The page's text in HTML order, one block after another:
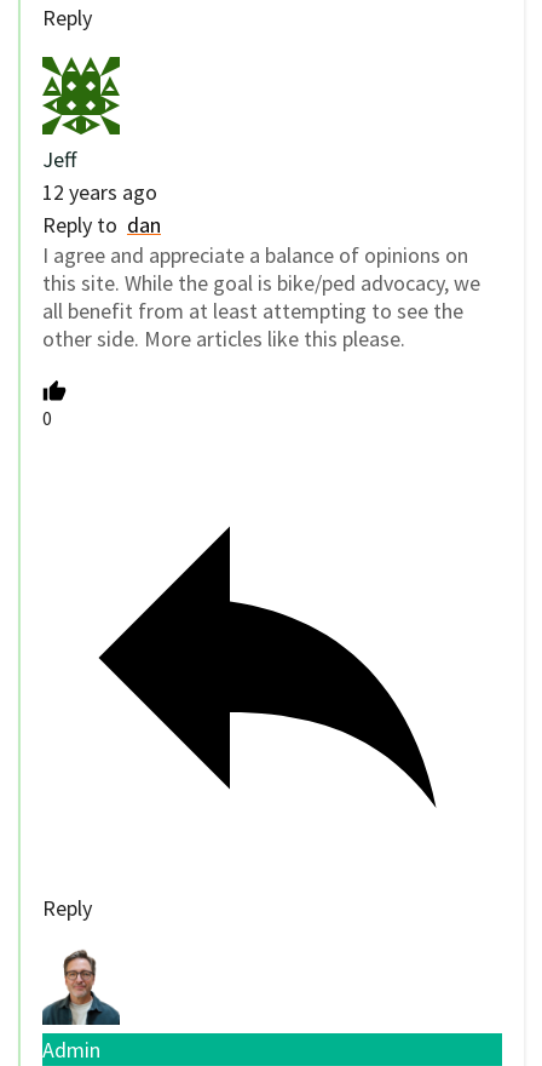
Reply
Jeff
12 years ago
Reply to dan
I agree and appreciate a balance of opinions on
this site. While the goal is bike/ped advocacy, we
all benefit from at least attempting to see the
other side. More articles like this please.
0
Reply
Admin